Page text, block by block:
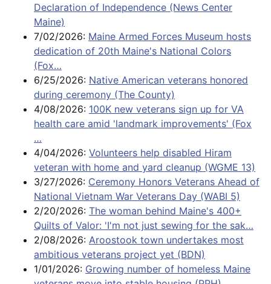
Declaration of Independence (News Center
Maine)
7/02/2026: Maine Armed Forces Museum hosts
dedication of 20th Maine's National Colors
(Fox…
6/25/2026: Native American veterans honored
during ceremony (The County)
4/08/2026: 100K new veterans sign up for VA
health care amid 'landmark improvements' (Fox
…
4/04/2026: Volunteers help disabled Hiram
veteran with home and yard cleanup (WGME 13)
3/27/2026: Ceremony Honors Veterans Ahead of
National Vietnam War Veterans Day (WABI 5)
2/20/2026: The woman behind Maine's 400+
Quilts of Valor: 'I'm not just sewing for the sak…
2/08/2026: Aroostook town undertakes most
ambitious veterans project yet (BDN)
1/01/2026: Growing number of homeless Maine